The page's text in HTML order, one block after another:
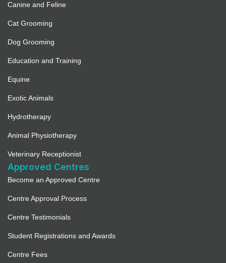
Canine and Feline
Cat Grooming
Dog Grooming
Education and Training
Equine
Exotic Animals
Hydrotherapy
Animal Physiotherapy
Veterinary Receptionist
Approved Centres
Become an Approved Centre
Centre Approval Process
Centre Testimonials
Student Registrations and Awards
Centre Fees